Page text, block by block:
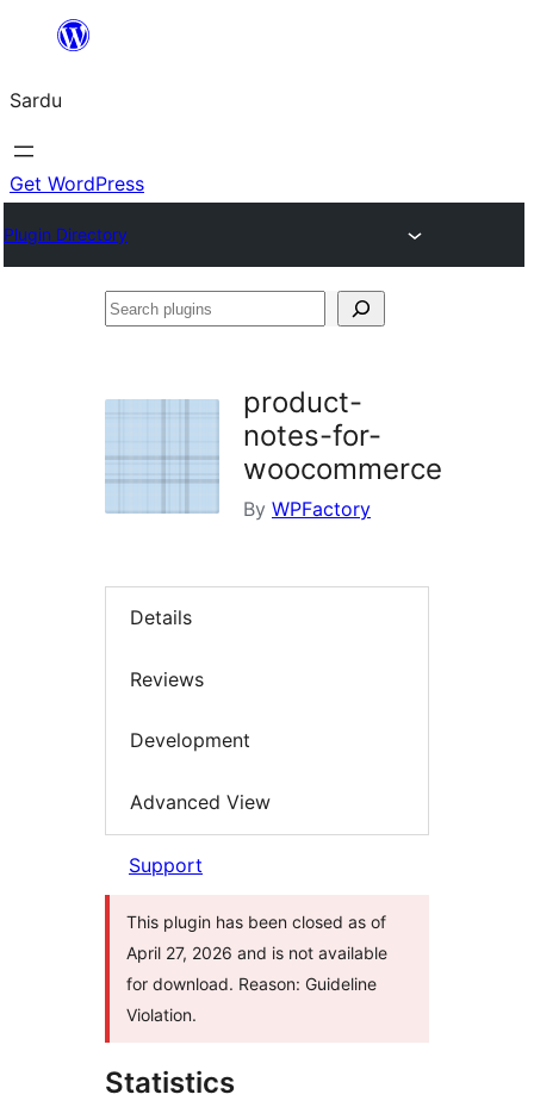
content
Sardu
Get WordPress
Plugin Directory
Search
product-
notes-for-
woocommerce
By WPFactory
Details
Reviews
Development
Advanced View
Support
This plugin has been closed as of
April 27, 2026 and is not available
for download. Reason: Guideline
Violation.
Statistics